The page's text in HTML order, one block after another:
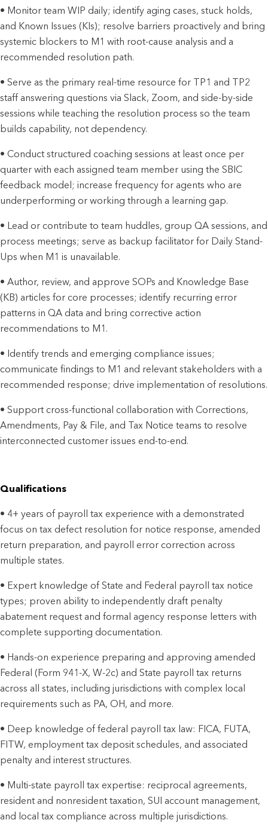
• Monitor team WIP daily; identify aging cases, stuck holds,
and Known Issues (KIs); resolve barriers proactively and bring
systemic blockers to M1 with root-cause analysis and a
recommended resolution path.
• Serve as the primary real-time resource for TP1 and TP2
staff answering questions via Slack, Zoom, and side-by-side
sessions while teaching the resolution process so the team
builds capability, not dependency.
• Conduct structured coaching sessions at least once per
quarter with each assigned team member using the SBIC
feedback model; increase frequency for agents who are
underperforming or working through a learning gap.
• Lead or contribute to team huddles, group QA sessions, and
process meetings; serve as backup facilitator for Daily Stand-
Ups when M1 is unavailable.
• Author, review, and approve SOPs and Knowledge Base
(KB) articles for core processes; identify recurring error
patterns in QA data and bring corrective action
recommendations to M1.
• Identify trends and emerging compliance issues;
communicate findings to M1 and relevant stakeholders with a
recommended response; drive implementation of resolutions.
• Support cross-functional collaboration with Corrections,
Amendments, Pay & File, and Tax Notice teams to resolve
interconnected customer issues end-to-end.
Qualifications
• 4+ years of payroll tax experience with a demonstrated
focus on tax defect resolution for notice response, amended
return preparation, and payroll error correction across
multiple states.
• Expert knowledge of State and Federal payroll tax notice
types; proven ability to independently draft penalty
abatement request and formal agency response letters with
complete supporting documentation.
• Hands-on experience preparing and approving amended
Federal (Form 941-X, W-2c) and State payroll tax returns
across all states, including jurisdictions with complex local
requirements such as PA, OH, and more.
• Deep knowledge of federal payroll tax law: FICA, FUTA,
FITW, employment tax deposit schedules, and associated
penalty and interest structures.
• Multi-state payroll tax expertise: reciprocal agreements,
resident and nonresident taxation, SUI account management,
and local tax compliance across multiple jurisdictions.